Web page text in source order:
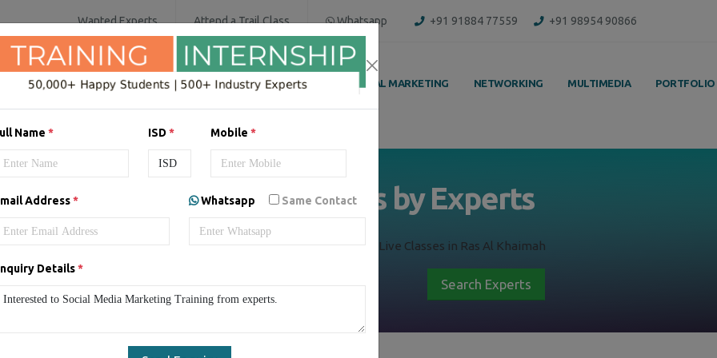
Name * ISD* Mobile *
Address* Whatsapp Same Contact
Details*
Wanted Experts Attend a Trail Class Whatsapp +91 91884 77559 +91 98954 90866
IT SERVICES SOFTWARE COURSES DIGITAL MARKETING NETWORKING MULTIMEDIA PORTFOLIO
Marketing Online Live Class by Experts
Online Social Media Marketing Live Classes in Ras Al Khaimah
Search Experts